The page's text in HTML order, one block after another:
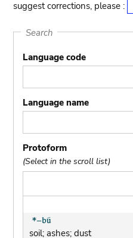
suggest corrections, please :
Search
Language code
Language name
Protoform
(Select in the scroll list)
soil; ashes; dust